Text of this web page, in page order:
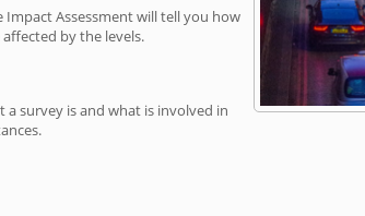
Assessment will tell you how
by the levels.
survey is and what is involved in